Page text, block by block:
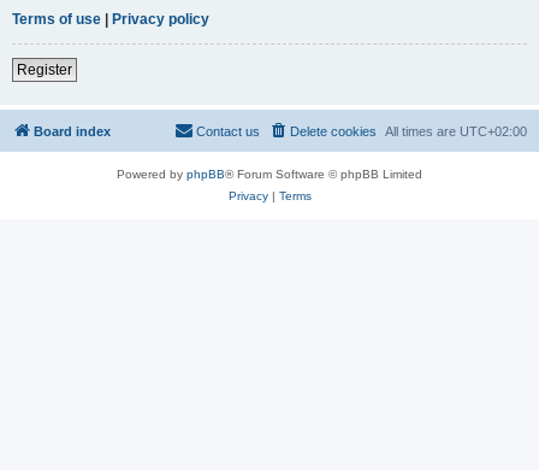
Terms of use | Privacy policy
Register
Board index All times are UTC+02:00
Delete cookies
Contact us
Powered by phpBB® Forum Software © phpBB Limited
Privacy| Terms